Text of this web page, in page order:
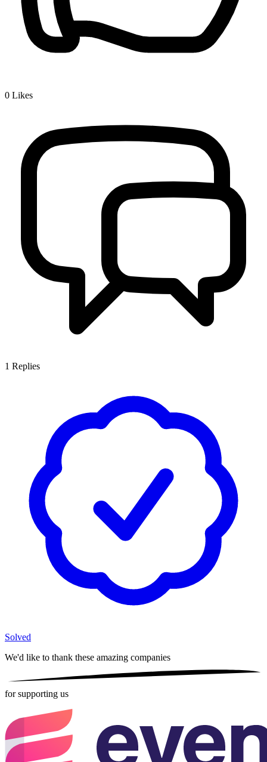
0 Likes
1 Replies
Solved
We'd like to thank these amazing companies
for supporting us